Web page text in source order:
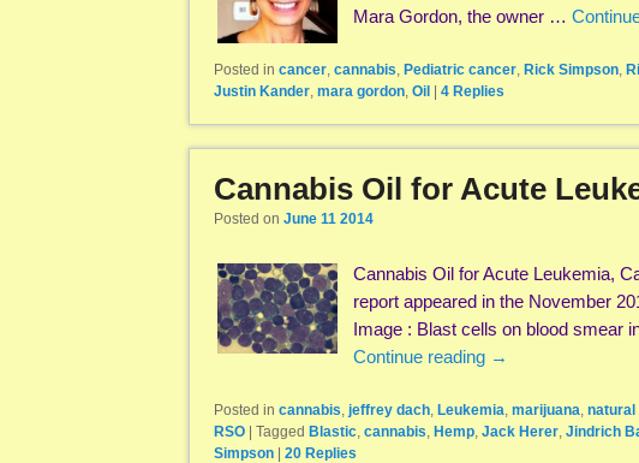
Mara Gordon, the owner …
Posted in cancer, cannabis, Pediatric cancer, Rick Simpson,
Justin Kander, mara gordon, Oil 4 Replies
Cannabis Oil for Acute
Posted on June 11 2014
Cannabis Oil for Acute Leukemia,
report appeared in the November
Image : Blast cells on blood smear
Continue reading →
Posted in cannabis, jeffrey dach, Leukemia, marijuana, natural
RSO
Tagged Blastic, cannabis, Hemp, Jack Herer, Jindrich
Simpson
20 Replies